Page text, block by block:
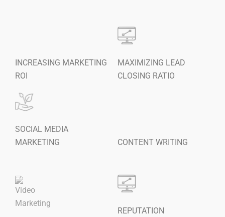
INCREASING MARKETING
ROI
MAXIMIZING LEAD
CLOSING RATIO
SOCIAL MEDIA
MARKETING
CONTENT WRITING
REPUTATION